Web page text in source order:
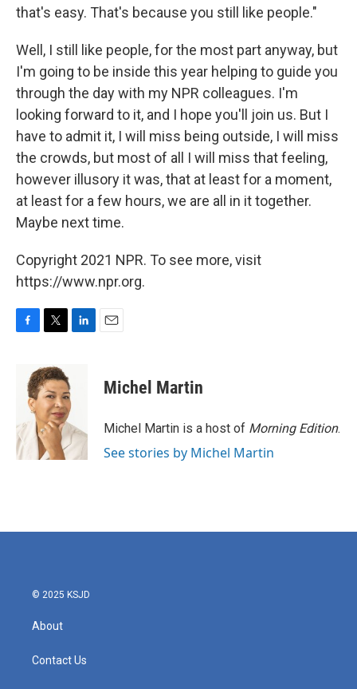
that's easy. That's because you still like people."
Well, I still like people, for the most part anyway, but
I'm going to be inside this year helping to guide you
through the day with my NPR colleagues. I'm
looking forward to it, and I hope you'll join us. But I
have to admit it, I will miss being outside, I will miss
the crowds, but most of all I will miss that feeling,
however illusory it was, that at least for a moment,
at least for a few hours, we are all in it together.
Maybe next time.
Copyright 2021 NPR. To see more, visit
https://www.npr.org.
o
k
i
t
t
e
r
d
I
n
Michel Martin
Michel Martin is a host of Morning Edition.
See stories by Michel Martin
© 2025 KSJD
About
Contact Us